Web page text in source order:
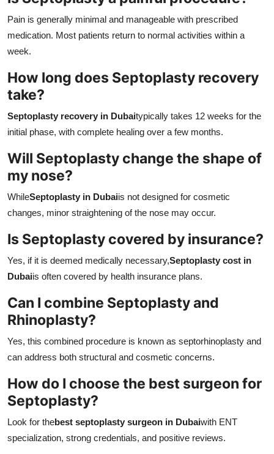
Pain is generally minimal and manageable with prescribed
medication. Most patients return to normal activities within a
week.
How long does Septoplasty recovery
take?
Septoplasty recovery in Dubaitypically takes 12 weeks for the
initial phase, with complete healing over a few months.
Will Septoplasty change the shape of
my nose?
WhileSeptoplasty in Dubaiis not designed for cosmetic
changes, minor straightening of the nose may occur.
Is Septoplasty covered by insurance?
Yes, if it is deemed medically necessary,Septoplasty cost in
Dubaiis often covered by health insurance plans.
Can I combine Septoplasty and
Rhinoplasty?
Yes, this combined procedure is known as septorhinoplasty and
can address both structural and cosmetic concerns.
How do I choose the best surgeon for
Septoplasty?
Look for thebest septoplasty surgeon in Dubaiwith ENT
specialization, strong credentials, and positive reviews.